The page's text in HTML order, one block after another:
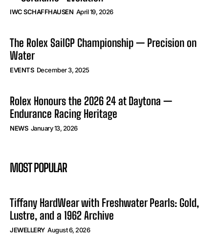
IWC SCHAFFHAUSEN April 19, 2026
The Rolex SailGP Championship — Precision on
Water
EVENTS December 3, 2025
Rolex Honours the 2026 24 at Daytona —
Endurance Racing Heritage
NEWS January 13, 2026
MOST POPULAR
Tiffany HardWear with Freshwater Pearls: Gold,
Lustre, and a 1962 Archive
JEWELLERY August 6, 2026